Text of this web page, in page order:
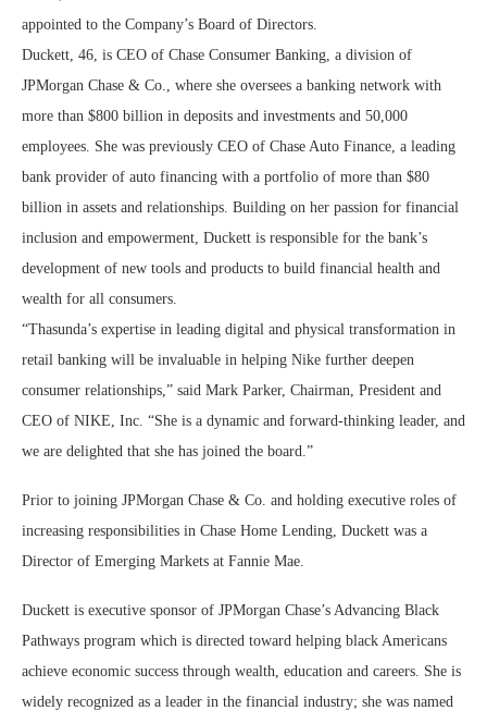
appointed to the Company’s Board of Directors.
Duckett, 46, is CEO of Chase Consumer Banking, a division of
JPMorgan Chase & Co., where she oversees a banking network with
more than $800 billion in deposits and investments and 50,000
employees. She was previously CEO of Chase Auto Finance, a leading
bank provider of auto financing with a portfolio of more than $80
billion in assets and relationships. Building on her passion for financial
inclusion and empowerment, Duckett is responsible for the bank’s
development of new tools and products to build financial health and
wealth for all consumers.
“Thasunda’s expertise in leading digital and physical transformation in
retail banking will be invaluable in helping Nike further deepen
consumer relationships,” said Mark Parker, Chairman, President and
CEO of NIKE, Inc. “She is a dynamic and forward-thinking leader, and
we are delighted that she has joined the board.”
Prior to joining JPMorgan Chase & Co. and holding executive roles of
increasing responsibilities in Chase Home Lending, Duckett was a
Director of Emerging Markets at Fannie Mae.
Duckett is executive sponsor of JPMorgan Chase’s Advancing Black
Pathways program which is directed toward helping black Americans
achieve economic success through wealth, education and careers. She is
widely recognized as a leader in the financial industry; she was named